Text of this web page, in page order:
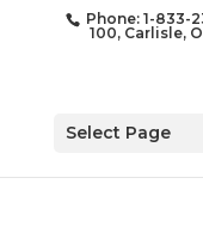
Phone: 1-833-
100, Carlisle,
Select Page